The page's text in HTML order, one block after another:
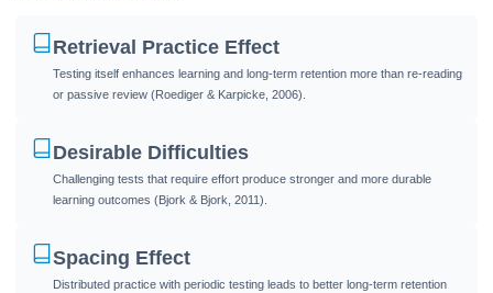
Retrieval Practice Effect
Testing itself enhances learning and long-term retention more than re-reading
or passive review (Roediger & Karpicke, 2006).
Desirable Difficulties
Challenging tests that require effort produce stronger and more durable
learning outcomes (Bjork & Bjork, 2011).
Spacing Effect
Distributed practice with periodic testing leads to better long-term retention